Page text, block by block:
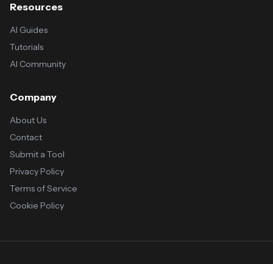
Resources
AI Guides
Tutorials
AI Community
Company
About Us
Contact
Submit a Tool
Privacy Policy
Terms of Service
Cookie Policy